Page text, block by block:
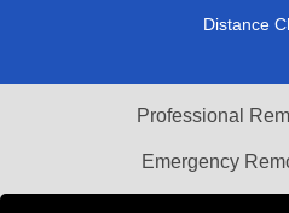
Distance
Professional
Emergency